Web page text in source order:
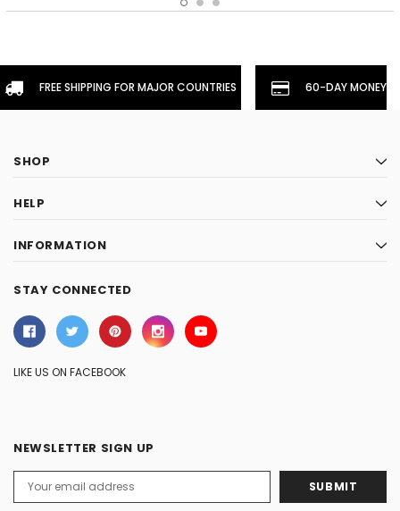
FREE SHIPPING FOR MAJOR COUNTRIES 60-DAY
SHOP
HELP
INFORMATION
STAY CONNECTED
LIKE US ON FACEBOOK
NEWSLETTER SIGN UP
Address